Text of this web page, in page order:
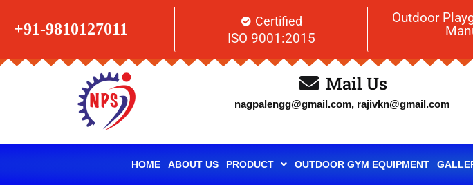
+91-9810127011 Certified
ISO 9001:2015
Outdoor
Mail Us
nagpalengg@gmail.com, rajivkn@gmail.com
HOME ABOUT US PRODUCT OUTDOOR GYM EQUIPMENT